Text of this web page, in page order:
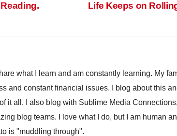
Life Keeps on
what I learn and am constantly learning. My
and constant financial issues. I blog about this
it all. I also blog with Sublime Media
blog teams. I love what I do, but I am human
is "muddling through".